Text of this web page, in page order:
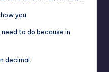
you.
to do because in
decimal.